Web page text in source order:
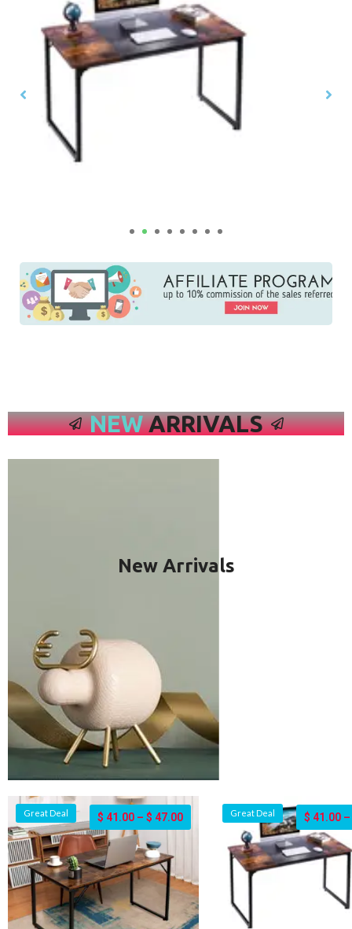
Home & Office Furnitures,Tables. Desks & Chairs
NEW ARRIVALS
New Arrivals
Great Deal $ 41.00 – $ 47.00 Great Deal $ 41.00 –